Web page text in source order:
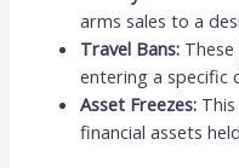
arms sales to a
Travel Bans:
entering a specific
Asset Freezes:
financial assets